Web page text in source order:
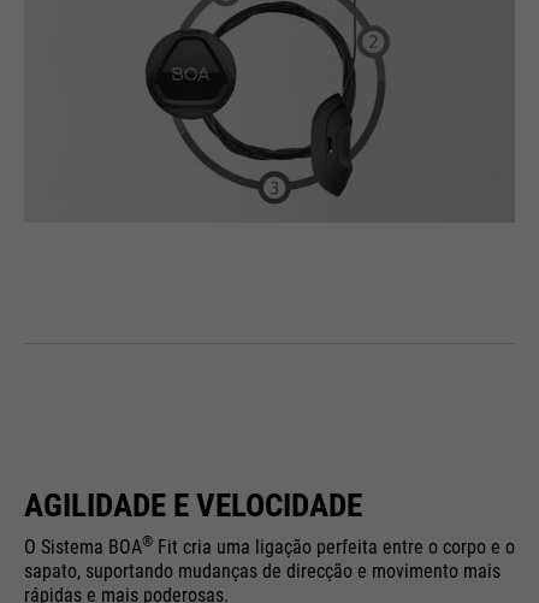
AGILIDADE E VELOCIDADE
O Sistema BOA® Fit cria uma ligação perfeita entre o corpo e o
sapato, suportando mudanças de direcção e movimento mais
rápidas e mais poderosas.